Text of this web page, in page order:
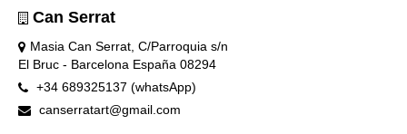
Can Serrat
Masia Can Serrat, C/Parroquia s/n
El Bruc - Barcelona España 08294
+34 689325137 (whatsApp)
canserratart@gmail.com